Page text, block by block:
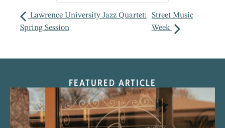
Lawrence University Jazz Quartet:
Spring Session
Street Music
Week
FEATURED ARTICLE